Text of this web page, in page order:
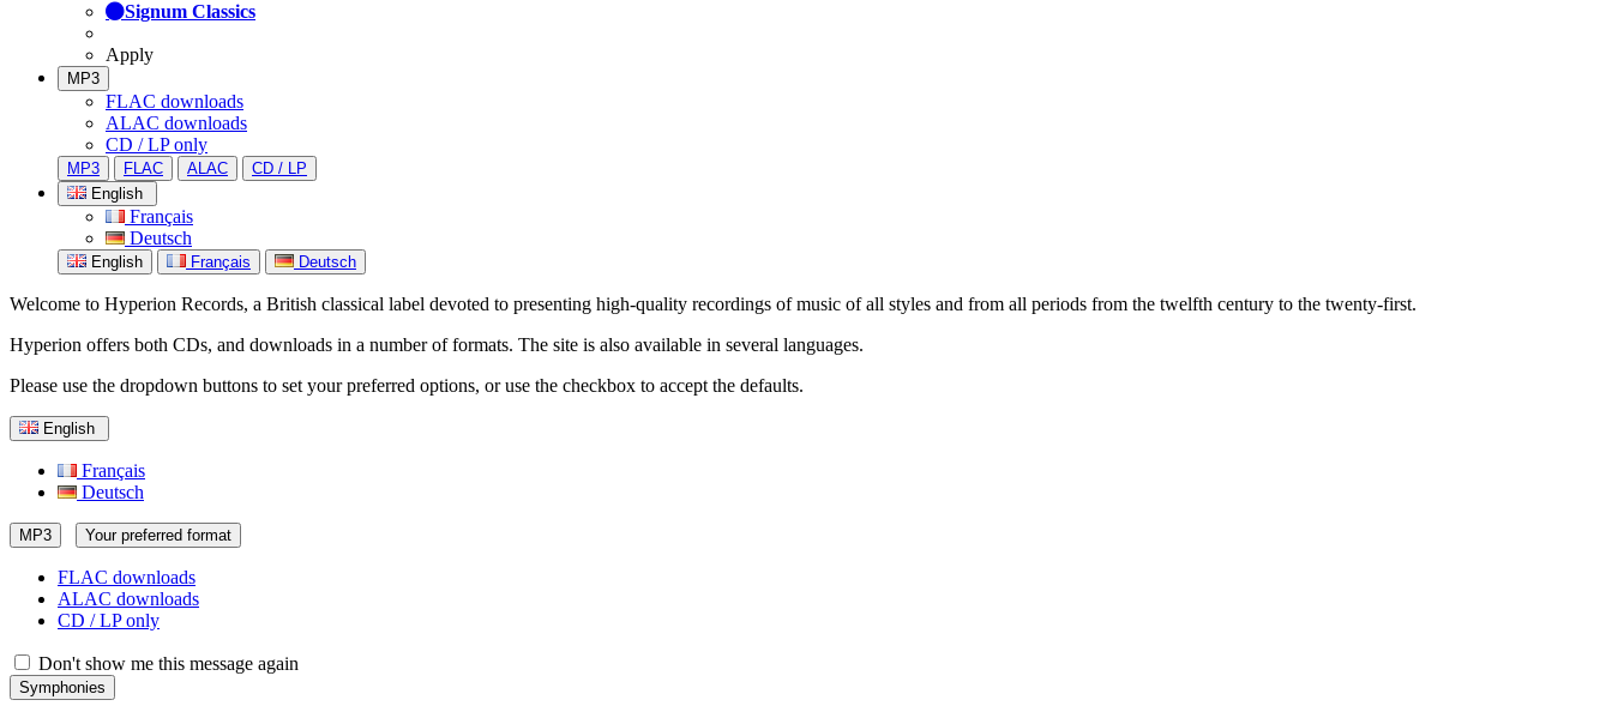
Signum Classics
Apply
MP3
FLAC downloads
ALAC downloads
CD / LP only
MP3 FLAC ALAC
CD / LP
English
Français
Deutsch
English Français Deutsch
Welcome to Hyperion Records, a British classical label devoted to presenting high-quality recordings of music of all styles and from all periods from the twelfth century to the twenty-first.
Hyperion offers both CDs, and downloads in a number of formats. The site is also available in several languages.
Please use the dropdown buttons to set your preferred options, or use the checkbox to accept the defaults.
English
Français
Deutsch
MP3 Your preferred format
FLAC downloads
ALAC downloads
CD / LP only
Don't show me this message again
Symphonies